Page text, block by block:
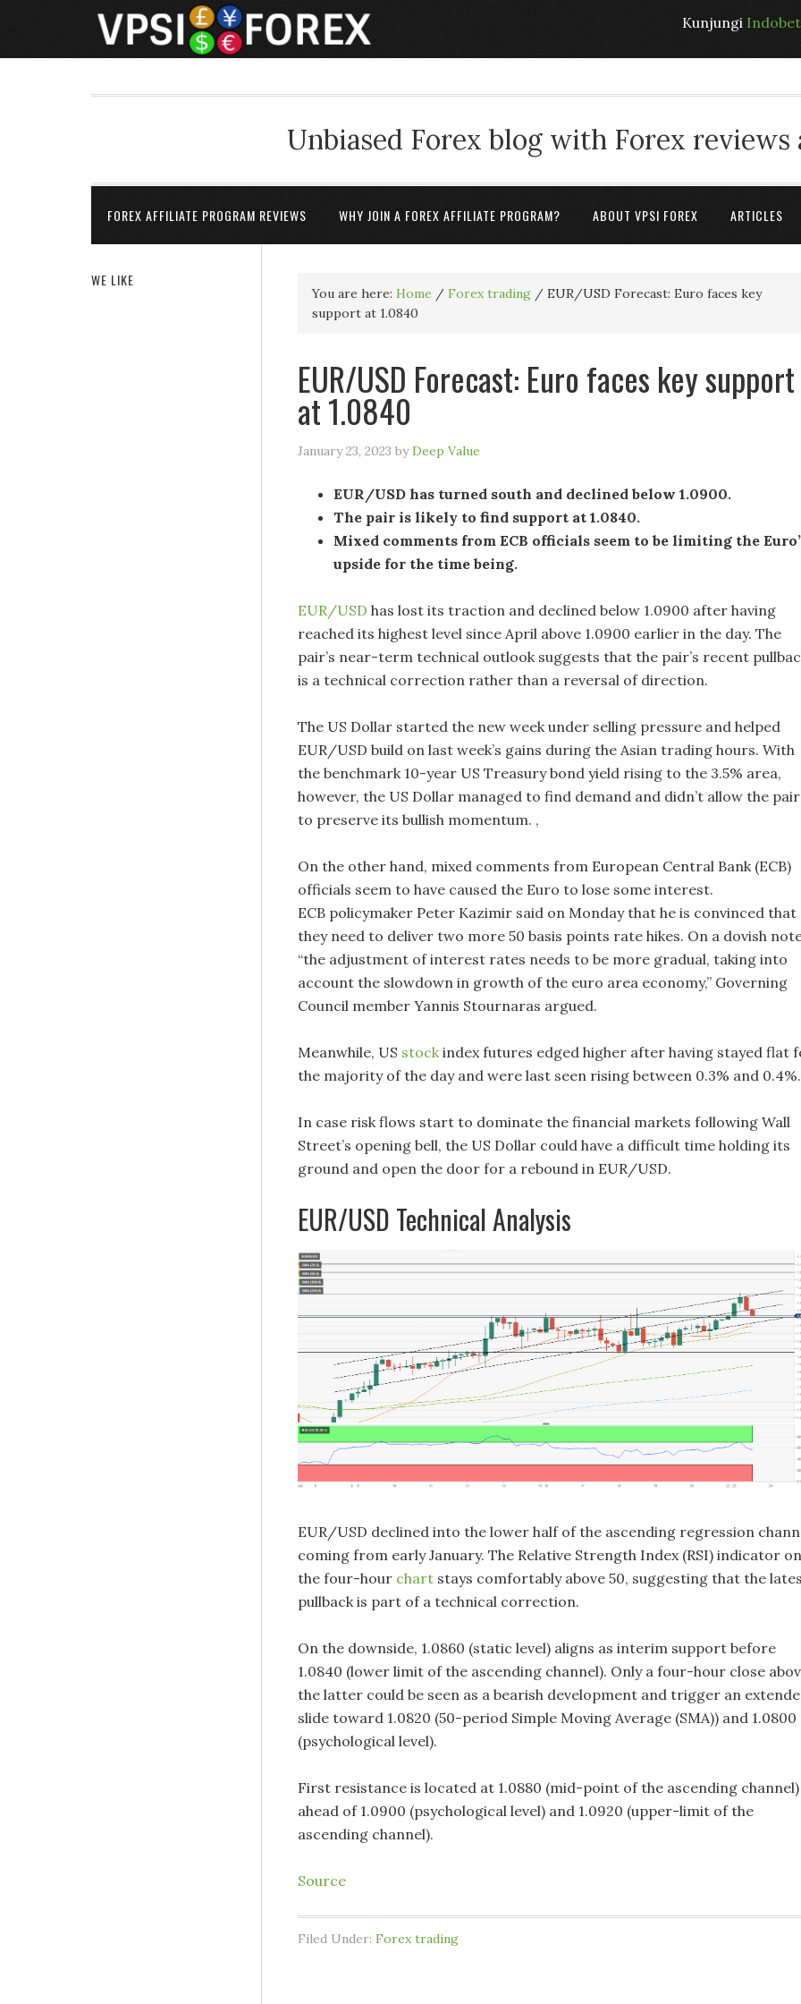
Kunjungi
Unbiased Forex blog with Forex reviews
FOREX AFFILIATE PROGRAM REVIEWS WHY JOIN A FOREX AFFILIATE PROGRAM? ABOUT VPSI FOREX ARTICLES
You are here: Home / Forex trading / EUR/USD Forecast: Euro faces key
support at 1.0840
EUR/USD Forecast: Euro faces key support
at 1.0840
January 23, 2023 byDeep Value
EUR/USD has turned south and declined below 1.0900.
The pair is likely to find support at 1.0840.
Mixed comments from ECB officials seem to be limiting the
upside for the time being.
EUR/USD has lost its traction and declined below 1.0900 after having
reached its highest level since April above 1.0900 earlier in the day. The
pair’s near-term technical outlook suggests that the pair’s recent
is a technical correction rather than a reversal of direction.
The US Dollar started the new week under selling pressure and helped
EUR/USD build on last week’s gains during the Asian trading hours. With
the benchmark 10-year US Treasury bond yield rising to the 3.5% area,
however, the US Dollar managed to find demand and didn’t allow the pair
to preserve its bullish momentum. ,
On the other hand, mixed comments from European Central Bank (ECB)
officials seem to have caused the Euro to lose some interest.
ECB policymaker Peter Kazimir said on Monday that he is convinced that
they need to deliver two more 50 basis points rate hikes. On a dovish
“the adjustment of interest rates needs to be more gradual, taking into
account the slowdown in growth of the euro area economy,” Governing
Council member Yannis Stournaras argued.
Meanwhile, US stockindex futures edged higher after having stayed flat
the majority of the day and were last seen rising between 0.3% and 0.4%.
In case risk flows start to dominate the financial markets following Wall
Street’s opening bell, the US Dollar could have a difficult time holding its
ground and open the door for a rebound in EUR/USD.
EUR/USD Technical Analysis
EUR/USD declined into the lower half of the ascending regression
coming from early January. The Relative Strength Index (RSI) indicator on
the four-hour chart stays comfortably above 50, suggesting that the
pullback is part of a technical correction.
On the downside, 1.0860 (static level) aligns as interim support before
1.0840 (lower limit of the ascending channel). Only a four-hour close
the latter could be seen as a bearish development and trigger an
slide toward 1.0820 (50-period Simple Moving Average (SMA)) and 1.0800
(psychological level).
First resistance is located at 1.0880 (mid-point of the ascending channel)
ahead of 1.0900 (psychological level) and 1.0920 (upper-limit of the
ascending channel).
Source
Filed Under: Forex trading
WE LIKE